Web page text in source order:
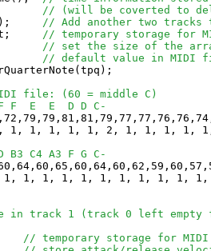
// (will be coverted to
// Add another two
// temporary storage for
// set the size of the
// default value in MIDI
file: (60 = middle C)
F  E  E  D D C-
1, 1, 1, 1, 1, 2, 1, 1, 1, 1,
B3 C4 A3 F G C-
1, 1, 1, 1, 1, 1, 1, 1, 1, 1,
in track 1 (track 0 left empty
// temporary storage for